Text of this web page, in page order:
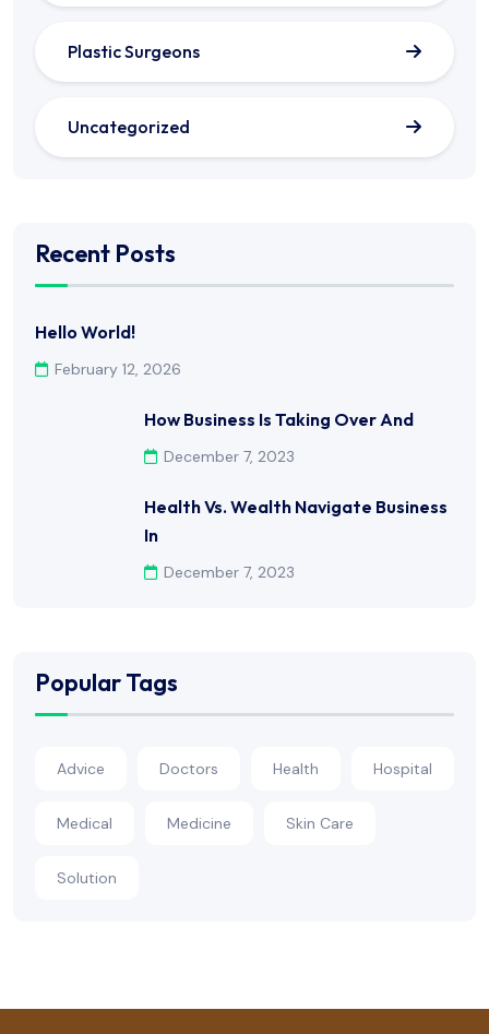
Plastic Surgeons
Uncategorized
Recent Posts
Hello World!
February 12, 2026
How Business Is Taking Over And
December 7, 2023
Health Vs. Wealth Navigate Business
In
December 7, 2023
Popular Tags
Advice Doctors Health Hospital
Medical Medicine Skin Care
Solution